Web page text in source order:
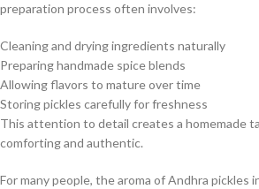
preparation process often involves:
Cleaning and drying ingredients naturally
Preparing handmade spice blends
Allowing flavors to mature over time
Storing pickles carefully for freshness
This attention to detail creates a homemade
comforting and authentic.
For many people, the aroma of Andhra pickles